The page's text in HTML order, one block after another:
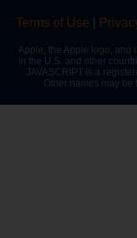
Terms of Use
Apple, the Apple logo, and
in the U.S. and other
JAVASCRIPT is a
Other names may be